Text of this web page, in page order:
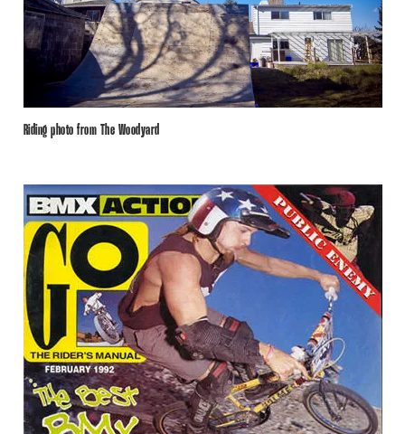
Riding photo from The Woodyard